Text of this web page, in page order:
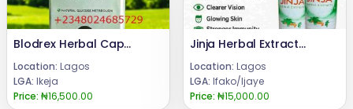
Blodrex Herbal Capsules 08024685729
Location: Lagos
LGA: Ikeja
Price: ₦16,500.00
Jinja Herbal Extracts Body Refresh 08024685729
Location: Lagos
LGA: Ifako/Ijaye
Price: ₦15,000.00